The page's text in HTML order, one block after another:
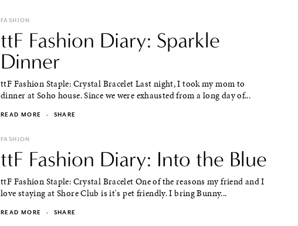
FASHION
ttF Fashion Diary: Sparkle
Dinner
ttF Fashion Staple: Crystal Bracelet Last night, I took my mom to
dinner at Soho house. Since we were exhausted from a long day of...
READ MORE · SHARE
FASHION
ttF Fashion Diary: Into the Blue
ttF Fashion Staple: Crystal Bracelet One of the reasons my friend and I
love staying at Shore Club is it's pet friendly. I bring Bunny...
READ MORE · SHARE